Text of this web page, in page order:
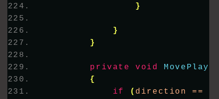
}
}
}
private void
{
if
( direction ==